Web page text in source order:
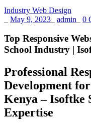
Industry Web Design
May 9, 2023 admin 0
Top Responsive
School Industry |
Professional
Development
Kenya – Isoftke
Expertise